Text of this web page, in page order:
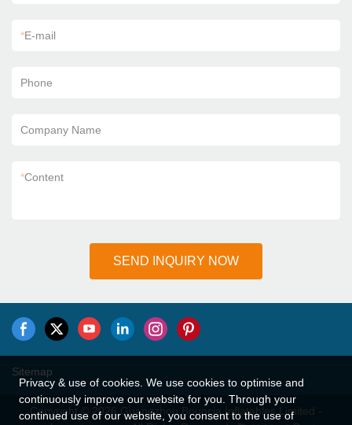
*E-mail
Phone
Company Name
*Content
SEND INQUIRY NOW
Sitemap
Copyright © 2026 Guangzhou Bouncia Inflatables Limited -
Privacy & use of cookies. We use cookies to optimise and
continuously improve our website for you. Through your
continued use of our website, you consent to the use of